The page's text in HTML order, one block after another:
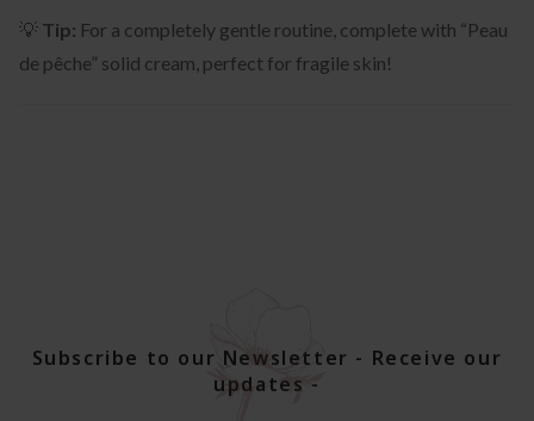
💡 Tip: For a completely gentle routine, complete with “Peau
de pêche” solid cream, perfect for fragile skin!
Subscribe to our Newsletter - Receive our
updates -